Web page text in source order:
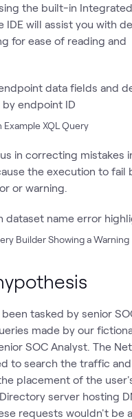
the built-in
IDE will assist you with
for ease of reading and
Example XQL Query
in correcting mistakes
the execution to fail
or warning.
Builder Showing a Warning
tasked by senior
made by our
SOC Analyst. The
to search the traffic and
placement of the
server hosting
requests wouldn't be